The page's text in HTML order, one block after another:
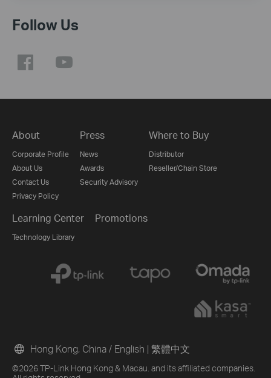
Follow Us
About
Corporate Profile
About Us
Contact Us
Privacy Policy
Press
News
Awards
Security Advisory
Where to Buy
Distributor
Reseller/Chain Store
Learning Center
Technology Library
Promotions
©2026 TP-Link Hong Kong & Macau. and its affiliated companies.
Hong Kong, China / English | 繁體中文